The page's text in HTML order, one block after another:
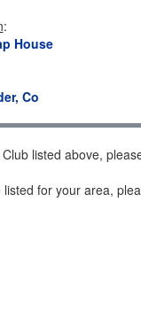
:
House
Co
listed above,
for your area,